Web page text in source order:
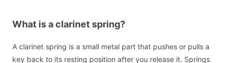
What is a clarinet spring?
A clarinet spring is a small metal part that pushes or pulls a
key back to its resting position after you release it. Springs